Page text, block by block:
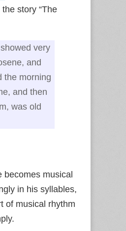
story “The
very
and
the morning
and then
was old
becomes musical
in his syllables,
of musical rhythm